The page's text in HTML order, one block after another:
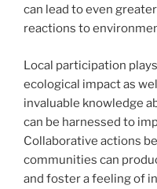
can lead to even
reactions to
Local participation
ecological impact as
invaluable knowledge
can be harnessed to
Collaborative actions
communities can
and foster a feeling of